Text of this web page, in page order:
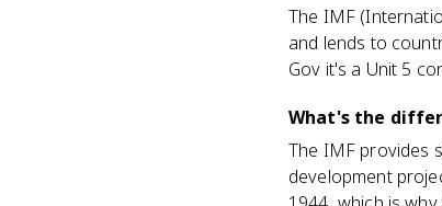
The IMF
and lends to
Gov it's a Unit 5
What's the
The IMF provides
development